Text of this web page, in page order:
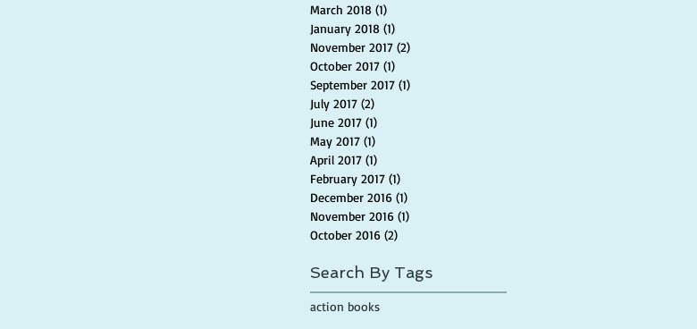
March 2018 (1)
January 2018 (1)
November 2017 (2)
October 2017 (1)
September 2017 (1)
July 2017 (2)
June 2017 (1)
May 2017 (1)
April 2017 (1)
February 2017 (1)
December 2016 (1)
November 2016 (1)
October 2016 (2)
Search By Tags
action books